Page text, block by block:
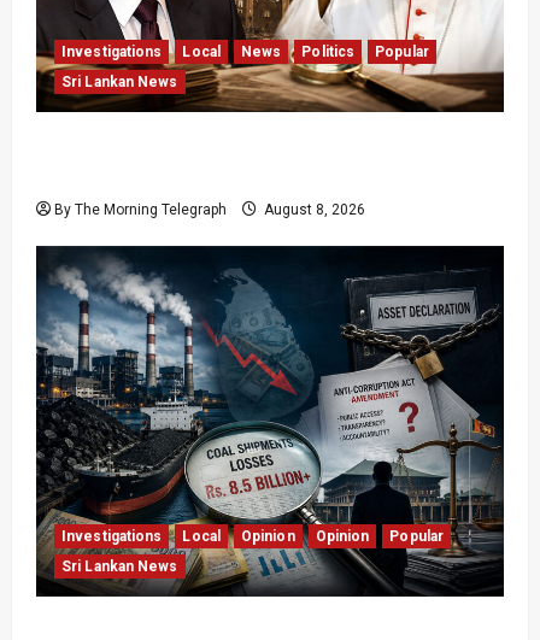
Investigations Local News Politics
Popular
Sri Lankan News
By The Morning Telegraph August 8, 2026
Investigations Local Opinion Opinion
Popular
Sri Lankan News